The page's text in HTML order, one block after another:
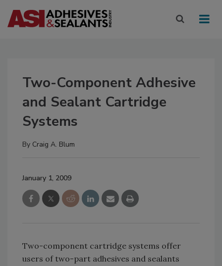
Two-Component Adhesive
and Sealant Cartridge
Systems
By Craig A. Blum
January 1, 2009
Two-component cartridge systems offer
users of two-part adhesives and sealants